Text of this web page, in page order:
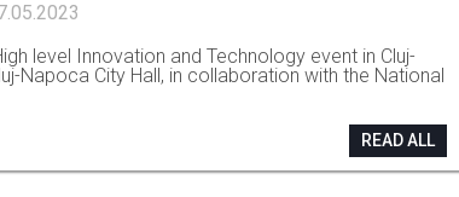
level Innovation and Technology event in Cluj-
Napoca City Hall, in collaboration with the National
READ ALL